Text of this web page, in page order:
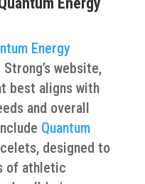
Energy
website,
best aligns with
and overall
Quantum
designed to
of athletic